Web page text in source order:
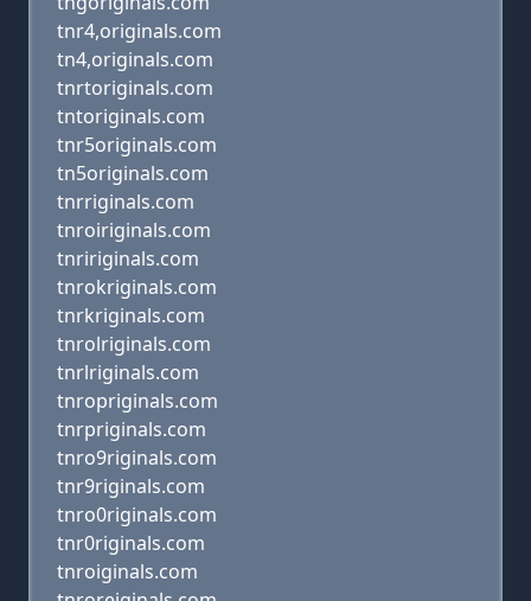
tnr4,originals.com
tn4,originals.com
tnrtoriginals.com
tntoriginals.com
tnr5originals.com
tn5originals.com
tnrriginals.com
tnroiriginals.com
tnririginals.com
tnrokriginals.com
tnrkriginals.com
tnrolriginals.com
tnrlriginals.com
tnropriginals.com
tnrpriginals.com
tnro9riginals.com
tnr9riginals.com
tnro0riginals.com
tnr0riginals.com
tnroiginals.com